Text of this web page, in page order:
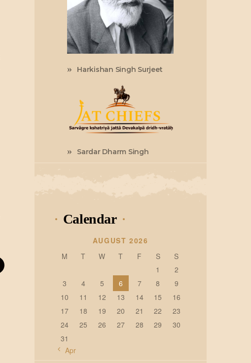
Harkishan Singh Surjeet
Sardar Dharm Singh
Calendar
AUGUST 2026
M
T W T F S
S
1
2
3
4 5 6 7 8
9
10
11 12 13 14 15
16
17
18 19 20 21 22
23
24
25 26 27 28 29
30
31
« Apr